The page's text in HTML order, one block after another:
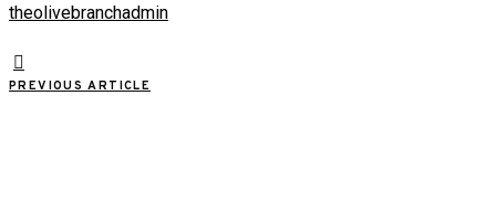
theolivebranchadmin
PREVIOUS ARTICLE